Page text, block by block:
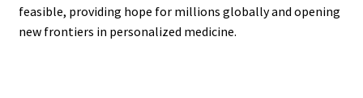
feasible, providing hope for millions globally and opening
new frontiers in personalized medicine.